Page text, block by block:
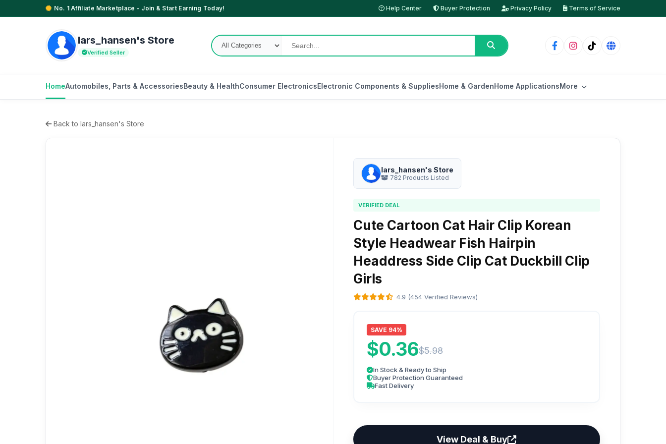
No. 1 Affiliate Marketplace - Join & Start Earning Today! Help Center Buyer Protection Privacy Policy Terms of Service
lars_hansen's Store
Verified Seller
HomeAutomobiles, Parts & AccessoriesBeauty & HealthConsumer ElectronicsElectronic Components & SuppliesHome & GardenHome ApplicationsMore
Back to lars_hansen's Store
lars_hansen's Store
782 Products Listed
VERIFIED DEAL
Cute Cartoon Cat Hair Clip Korean
Style Headwear Fish Hairpin
Headdress Side Clip Cat Duckbill Clip
Girls
4.9 (454 Verified Reviews)
SAVE 94%
$0.36$5.98
In Stock & Ready to Ship
Buyer Protection Guaranteed
Fast Delivery
View Deal & Buy